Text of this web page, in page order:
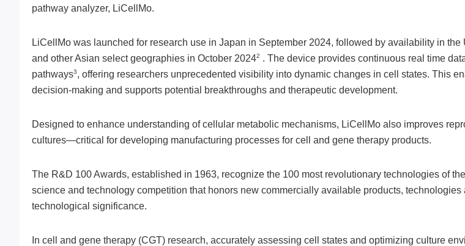
pathway analyzer, LiCellMo.
LiCellMo was launched for research use in Japan in September 2024, followed by availability in
and other Asian select geographies in October 20242 . The device provides continuous real time
pathways3, offering researchers unprecedented visibility into dynamic changes in cell states. This
decision-making and supports potential breakthroughs and therapeutic development.
Designed to enhance understanding of cellular metabolic mechanisms, LiCellMo also improves
cultures—critical for developing manufacturing processes for cell and gene therapy products.
The R&D 100 Awards, established in 1963, recognize the 100 most revolutionary technologies of
science and technology competition that honors new commercially available products, technologies
technological significance.
In cell and gene therapy (CGT) research, accurately assessing cell states and optimizing culture